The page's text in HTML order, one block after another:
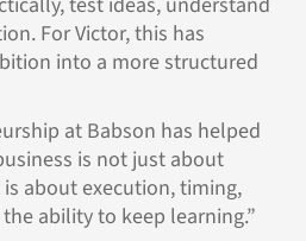
For Victor, this has
into a more structured
at Babson has helped
is not just about
is about execution, timing,
ability to keep learning.”